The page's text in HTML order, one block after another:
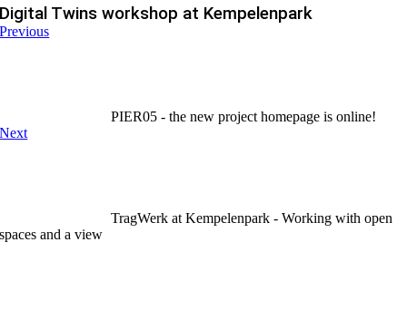
Digital Twins workshop at Kempelenpark
Previous
PIER05 - the new project homepage is online!
Next
TragWerk at Kempelenpark - Working with open
spaces and a view